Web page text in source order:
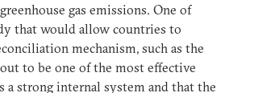
gas emissions. One of
that would allow countries to
mechanism, such as the
to be one of the most effective
a strong internal system and that the